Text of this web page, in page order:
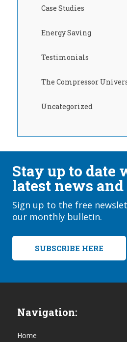
Case Studies
Energy Saving
Testimonials
The Compressor
Uncategorized
Stay up to date
latest news
Sign up to the free
our monthly bulletin.
SUBSCRIBE HERE
Navigation:
Home